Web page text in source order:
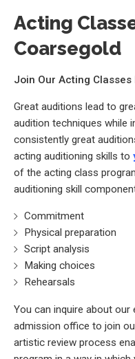
Acting
Coarsegold
Join Our Acting Classes
Great auditions lead to
audition techniques while
consistently great
acting auditioning skills to
of the acting class
auditioning skill
Commitment
Physical preparation
Script analysis
Making choices
Rehearsals
You can inquire about
admission office to join
artistic review process